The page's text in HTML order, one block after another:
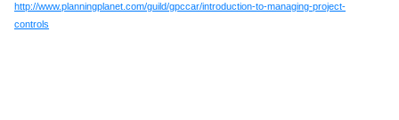
http://www.planningplanet.com/guild/gpccar/introduction-to-managing-project-
controls